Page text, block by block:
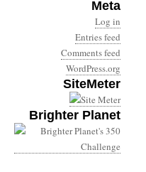
Meta
Log in
Entries feed
Comments feed
WordPress.org
SiteMeter
Brighter Planet